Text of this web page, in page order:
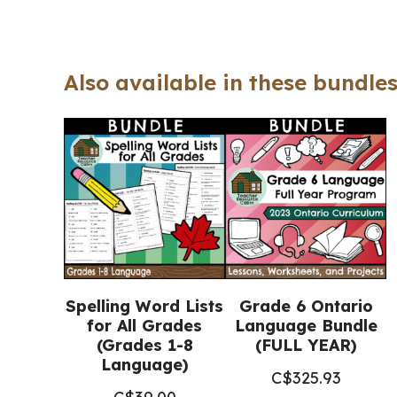
Also available in these
Spelling Word Lists
for All Grades
(Grades 1-8
Language)
Grade 6 Ontario
Language Bundle
(FULL YEAR)
C$325.93